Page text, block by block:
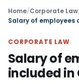
Home/Corporate Law
Salary of employees
CORPORATE LAW
Salary of
included in